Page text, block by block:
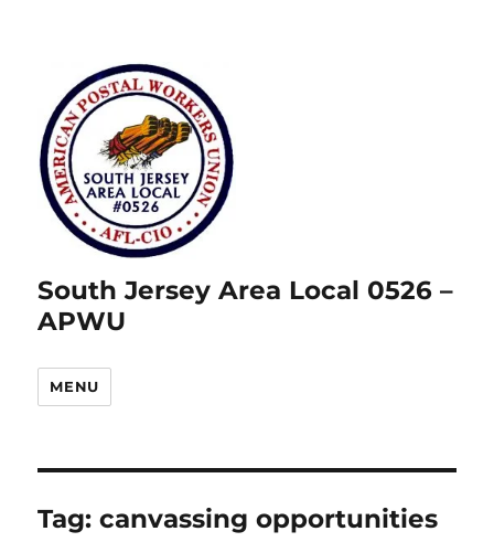
South Jersey Area Local 0526 –
APWU
MENU
Tag:canvassing opportunities